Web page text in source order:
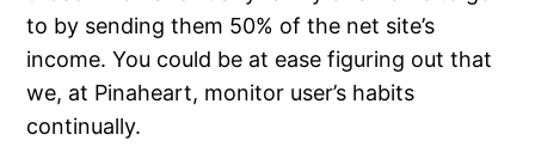
to by sending them 50% of the net site’s
income. You could be at ease figuring out that
we, at Pinaheart, monitor user’s habits
continually.